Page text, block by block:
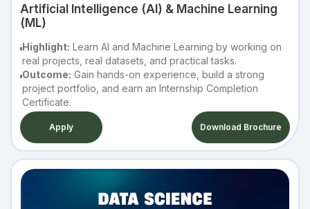
Artificial Intelligence (AI) & Machine Learning
(ML)
Highlight: Learn AI and Machine Learning by working on
real projects, real datasets, and practical tasks.
Outcome: Gain hands-on experience, build a strong
project portfolio, and earn an Internship Completion
Certificate.
Apply Download Brochure